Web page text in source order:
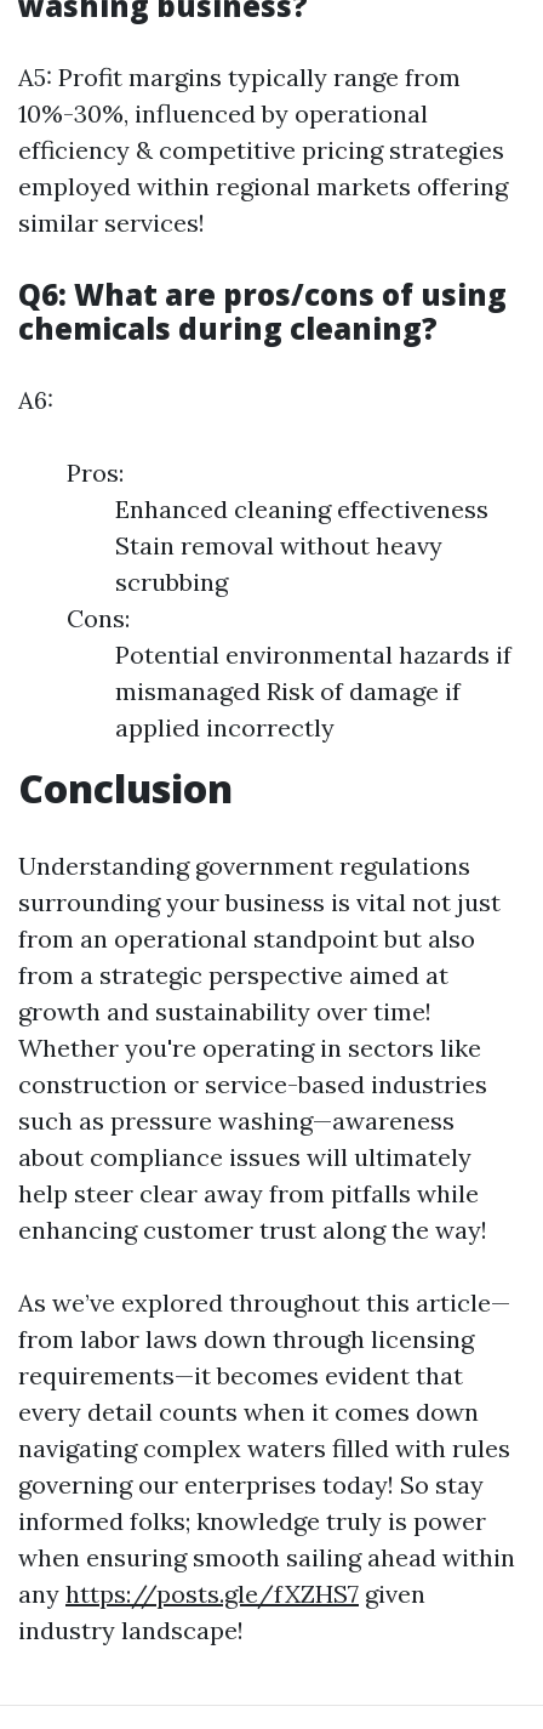
A5: Profit margins typically range from
10%-30%, influenced by operational
efficiency & competitive pricing strategies
employed within regional markets offering
similar services!
Q6: What are pros/cons of using
chemicals during cleaning?
A6:
Pros:
Enhanced cleaning effectiveness
Stain removal without heavy
scrubbing
Cons:
Potential environmental hazards if
mismanaged Risk of damage if
applied incorrectly
Conclusion
Understanding government regulations
surrounding your business is vital not just
from an operational standpoint but also
from a strategic perspective aimed at
growth and sustainability over time!
Whether you're operating in sectors like
construction or service-based industries
such as pressure washing—awareness
about compliance issues will ultimately
help steer clear away from pitfalls while
enhancing customer trust along the way!
As we’ve explored throughout this article—
from labor laws down through licensing
requirements—it becomes evident that
every detail counts when it comes down
navigating complex waters filled with rules
governing our enterprises today! So stay
informed folks; knowledge truly is power
when ensuring smooth sailing ahead within
any https://posts.gle/fXZHS7 given
industry landscape!